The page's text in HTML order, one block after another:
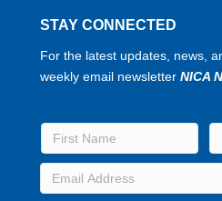
STAY CONNECTED
For the latest updates, news,
weekly email newsletter NICA